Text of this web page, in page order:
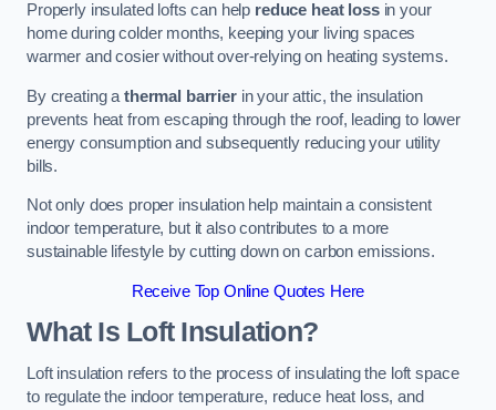
Properly insulated lofts can help reduce heat lossin your
home during colder months, keeping your living spaces
warmer and cosier without over-relying on heating systems.
By creating a thermal barrierin your attic, the insulation
prevents heat from escaping through the roof, leading to lower
energy consumption and subsequently reducing your utility
bills.
Not only does proper insulation help maintain a consistent
indoor temperature, but it also contributes to a more
sustainable lifestyle by cutting down on carbon emissions.
Receive Top Online Quotes Here
What Is Loft Insulation?
Loft insulation refers to the process of insulating the loft space
to regulate the indoor temperature, reduce heat loss, and